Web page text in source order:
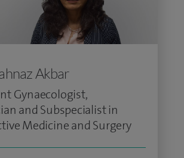
Akbar
Gynaecologist,
and Subspecialist in
Medicine and Surgery